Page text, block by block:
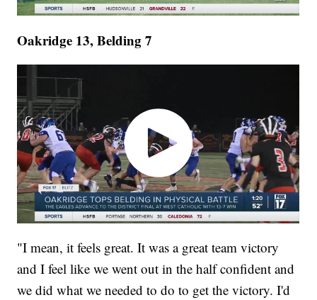
Oakridge 13, Belding 7
"I mean, it feels great. It was a great team victory
and I feel like we went out in the half confident and
we did what we needed to do to get the victory. I'd